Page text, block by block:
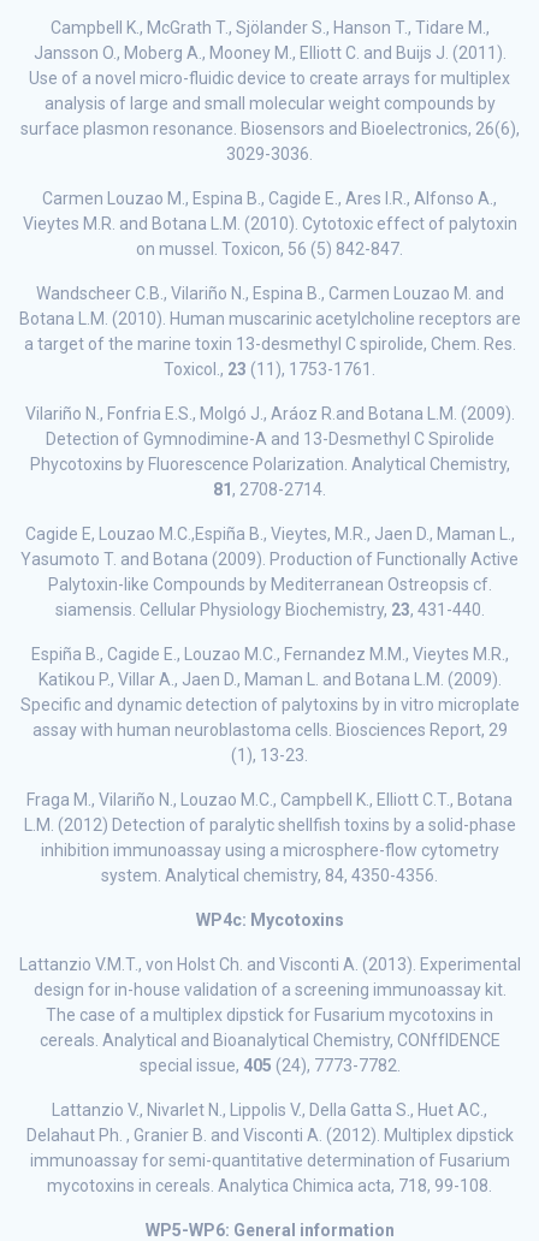
Campbell K., McGrath T., Sjölander S., Hanson T., Tidare M.,
Jansson O., Moberg A., Mooney M., Elliott C. and Buijs J. (2011).
Use of a novel micro-fluidic device to create arrays for multiplex
analysis of large and small molecular weight compounds by
surface plasmon resonance. Biosensors and Bioelectronics, 26(6),
3029-3036.
Carmen Louzao M., Espina B., Cagide E., Ares I.R., Alfonso A.,
Vieytes M.R. and Botana L.M. (2010). Cytotoxic effect of palytoxin
on mussel. Toxicon, 56 (5) 842-847.
Wandscheer C.B., Vilariño N., Espina B., Carmen Louzao M. and
Botana L.M. (2010). Human muscarinic acetylcholine receptors are
a target of the marine toxin 13-desmethyl C spirolide, Chem. Res.
Toxicol., 23 (11), 1753-1761.
Vilariño N., Fonfria E.S., Molgó J., Aráoz R.and Botana L.M. (2009).
Detection of Gymnodimine-A and 13-Desmethyl C Spirolide
Phycotoxins by Fluorescence Polarization. Analytical Chemistry,
81, 2708-2714.
Cagide E, Louzao M.C.,Espiña B., Vieytes, M.R., Jaen D., Maman L.,
Yasumoto T. and Botana (2009). Production of Functionally Active
Palytoxin-like Compounds by Mediterranean Ostreopsis cf.
siamensis. Cellular Physiology Biochemistry, 23, 431-440.
Espiña B., Cagide E., Louzao M.C., Fernandez M.M., Vieytes M.R.,
Katikou P., Villar A., Jaen D., Maman L. and Botana L.M. (2009).
Specific and dynamic detection of palytoxins by in vitro microplate
assay with human neuroblastoma cells. Biosciences Report, 29
(1), 13-23.
Fraga M., Vilariño N., Louzao M.C., Campbell K., Elliott C.T., Botana
L.M. (2012) Detection of paralytic shellfish toxins by a solid-phase
inhibition immunoassay using a microsphere-flow cytometry
system. Analytical chemistry, 84, 4350-4356.
WP4c: Mycotoxins
Lattanzio V.M.T., von Holst Ch. and Visconti A. (2013). Experimental
design for in-house validation of a screening immunoassay kit.
The case of a multiplex dipstick for Fusarium mycotoxins in
cereals. Analytical and Bioanalytical Chemistry, CONffIDENCE
special issue, 405 (24), 7773-7782.
Lattanzio V., Nivarlet N., Lippolis V., Della Gatta S., Huet AC.,
Delahaut Ph. , Granier B. and Visconti A. (2012). Multiplex dipstick
immunoassay for semi-quantitative determination of Fusarium
mycotoxins in cereals. Analytica Chimica acta, 718, 99-108.
WP5-WP6: General information